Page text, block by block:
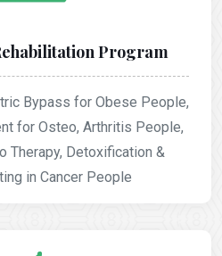
Program
Bypass for Obese People,
for Osteo, Arthritis People,
Therapy, Detoxification &
in Cancer People